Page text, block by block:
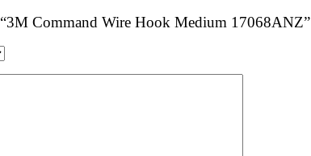
Command Wire Hook Medium 17068ANZ”